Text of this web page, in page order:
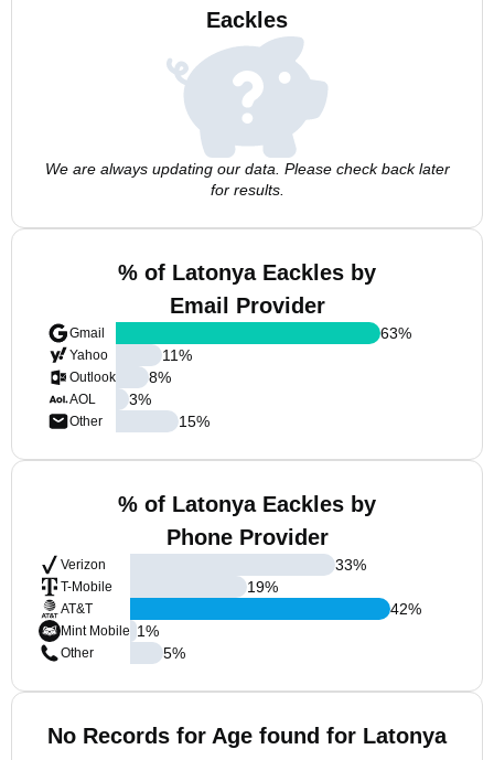
Eackles
We are always updating our data. Please check back later
for results.
% of Latonya Eackles by
Email Provider
Gmail
Yahoo
Outlook
AOL
Other
63%
11%
8%
3%
15%
% of Latonya Eackles by
Phone Provider
Verizon
T-Mobile
AT&T
Mint Mobile
Other
33%
19%
42%
1%
5%
No Records for Age found for Latonya